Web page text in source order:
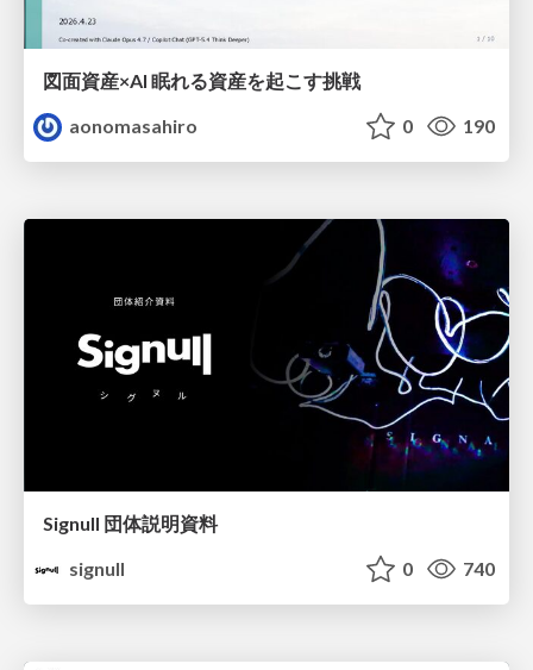
図面資産×AI 眠れる資産を起こす挑戦
aonomasahiro
0 190
Signull 団体説明資料
signull
0 740